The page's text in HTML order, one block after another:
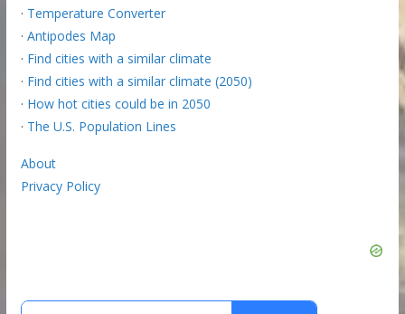
· Temperature Converter
· Antipodes Map
· Find cities with a similar climate
· Find cities with a similar climate (2050)
· How hot cities could be in 2050
· The U.S. Population Lines
About
Privacy Policy